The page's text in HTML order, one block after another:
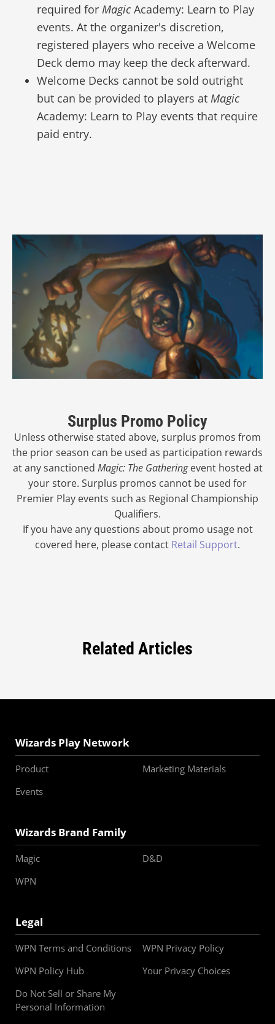
required for Magic Academy: Learn to Play
events. At the organizer's discretion,
registered players who receive a Welcome
Deck demo may keep the deck afterward.
Welcome Decks cannot be sold outright
but can be provided to players at Magic
Academy: Learn to Play events that require
paid entry.
Surplus Promo Policy
Unless otherwise stated above, surplus promos from
the prior season can be used as participation rewards
at any sanctioned Magic: The Gatheringevent hosted at
your store. Surplus promos cannot be used for
Premier Play events such as Regional Championship
Qualifiers.
If you have any questions about promo usage not
covered here, please contact Retail Support.
Related Articles
Wizards Play Network
Product
Marketing Materials
Events
Wizards Brand Family
Magic
D&D
WPN
Legal
WPN Terms and Conditions
WPN Privacy Policy
WPN Policy Hub
Your Privacy Choices
Do Not Sell or Share My
Personal Information